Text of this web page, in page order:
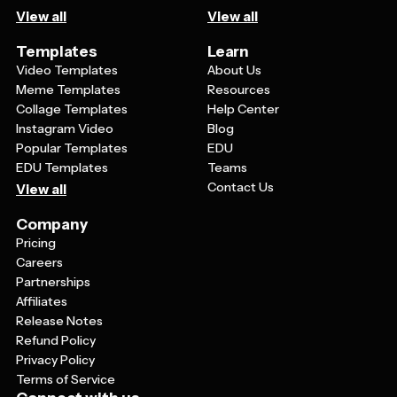
View all View all
Templates
Video Templates
Meme Templates
Collage Templates
Instagram Video
Popular Templates
EDU Templates
View all
Learn
About Us
Resources
Help Center
Blog
EDU
Teams
Contact Us
Company
Pricing
Careers
Partnerships
Affiliates
Release Notes
Refund Policy
Privacy Policy
Terms of Service